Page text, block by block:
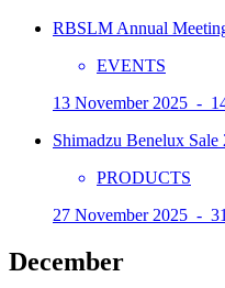
RBSLM Annual
EVENTS
13 November 2025 -
Shimadzu Benelux
PRODUCTS
27 November 2025 -
December